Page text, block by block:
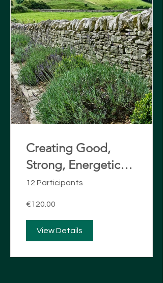
Creating Good,
Strong, Energetic
Boundaries
12 Participants
€120.00
View Details